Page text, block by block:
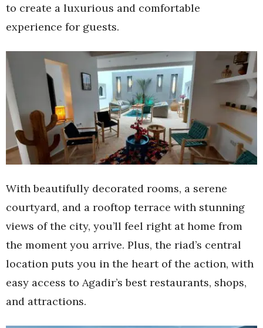
to create a luxurious and comfortable
experience for guests.
With beautifully decorated rooms, a serene
courtyard, and a rooftop terrace with stunning
views of the city, you’ll feel right at home from
the moment you arrive. Plus, the riad’s central
location puts you in the heart of the action, with
easy access to Agadir’s best restaurants, shops,
and attractions.